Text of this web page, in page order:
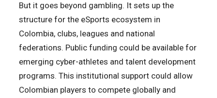
But it goes beyond gambling. It sets up the
structure for the eSports ecosystem in
Colombia, clubs, leagues and national
federations. Public funding could be available for
emerging cyber-athletes and talent development
programs. This institutional support could allow
Colombian players to compete globally and